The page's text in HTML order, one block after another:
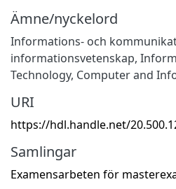
Ämne/nyckelord
Informations- och
informationsvetenskap,
Technology, Computer and
URI
https://hdl.handle.net/
Samlingar
Examensarbeten för